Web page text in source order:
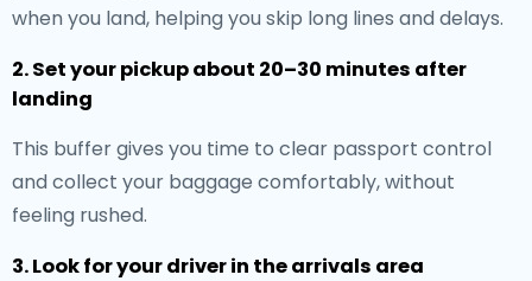
when you land, helping you skip long lines and delays.
2. Set your pickup about 20–30 minutes after
landing
This buffer gives you time to clear passport control
and collect your baggage comfortably, without
feeling rushed.
3. Look for your driver in the arrivals area